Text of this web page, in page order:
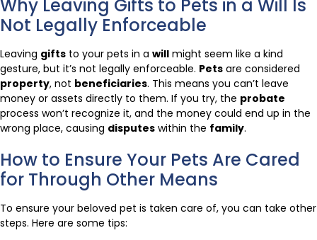
Why Leaving Gifts to Pets in a Will Is
Not Legally Enforceable
Leaving gifts to your pets in a will might seem like a kind
gesture, but it’s not legally enforceable. Pets are considered
property, not beneficiaries. This means you can’t leave
money or assets directly to them. If you try, the probate
process won’t recognize it, and the money could end up in the
wrong place, causing disputes within the family.
How to Ensure Your Pets Are Cared
for Through Other Means
To ensure your beloved pet is taken care of, you can take other
steps. Here are some tips: